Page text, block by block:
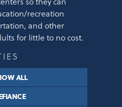
recreation
and other
for little to no cost.
ALL